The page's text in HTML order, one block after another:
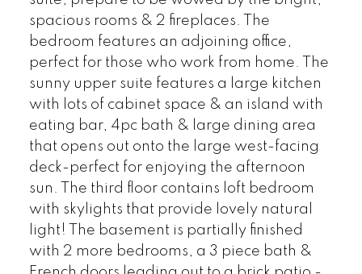
spacious rooms & 2 fireplaces. The
bedroom features an adjoining office,
perfect for those who work from home. The
sunny upper suite features a large kitchen
with lots of cabinet space & an island with
eating bar, 4pc bath & large dining area
that opens out onto the large west-facing
deck-perfect for enjoying the afternoon
sun. The third floor contains loft bedroom
with skylights that provide lovely natural
light! The basement is partially finished
with 2 more bedrooms, a 3 piece bath &